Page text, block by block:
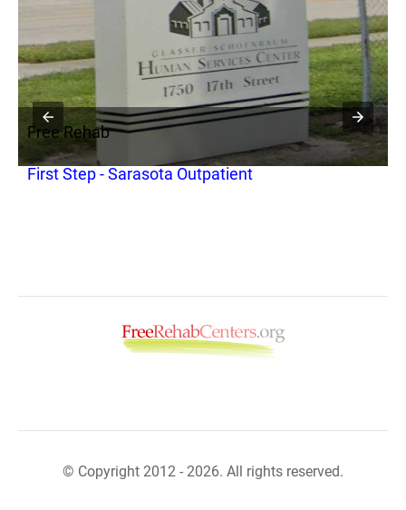
Free Rehab
First Step - Sarasota Outpatient
© Copyright 2012 - 2026. All rights reserved.